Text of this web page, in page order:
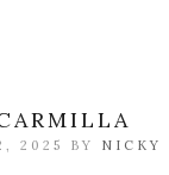
2025 BY NICKY